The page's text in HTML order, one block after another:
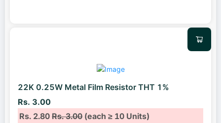
22K 0.25W Metal Film Resistor THT 1%
Rs. 3.00
Rs. 2.80Rs. 3.00(each ≥ 10 Units)